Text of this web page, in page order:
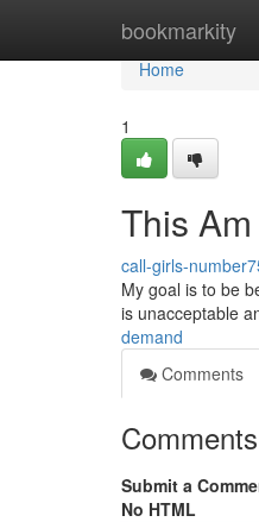
bookmarkity
Home
Home
1
This
call-girls-
My goal is to be
is unacceptable
demand
Comments
Comments
Submit a
No HTML